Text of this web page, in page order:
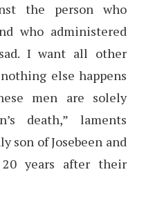
the person who
who administered
I want all other
else happens
men are solely
death,” laments
son of Josebeen and
20 years after their